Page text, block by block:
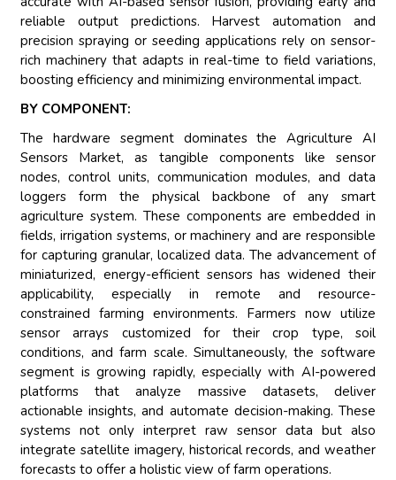
reliable output predictions. Harvest automation and
precision spraying or seeding applications rely on sensor-
rich machinery that adapts in real-time to field variations,
boosting efficiency and minimizing environmental impact.
BY COMPONENT:
The hardware segment dominates the Agriculture AI
Sensors Market, as tangible components like sensor
nodes, control units, communication modules, and data
loggers form the physical backbone of any smart
agriculture system. These components are embedded in
fields, irrigation systems, or machinery and are responsible
for capturing granular, localized data. The advancement of
miniaturized, energy-efficient sensors has widened their
applicability, especially in remote and resource-
constrained farming environments. Farmers now utilize
sensor arrays customized for their crop type, soil
conditions, and farm scale. Simultaneously, the software
segment is growing rapidly, especially with AI-powered
platforms that analyze massive datasets, deliver
actionable insights, and automate decision-making. These
systems not only interpret raw sensor data but also
integrate satellite imagery, historical records, and weather
forecasts to offer a holistic view of farm operations.